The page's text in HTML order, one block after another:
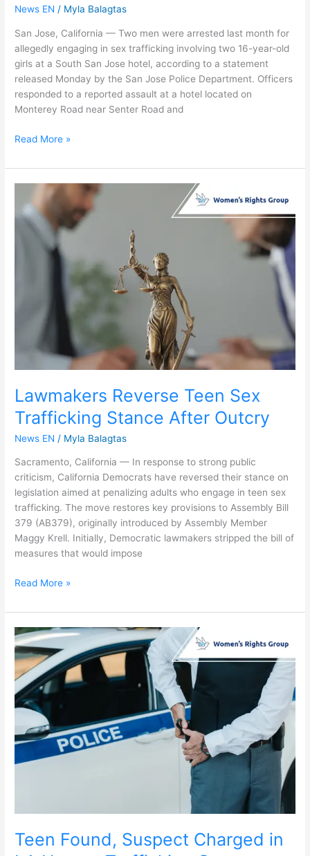
News EN / Myla Balagtas
San Jose, California — Two men were arrested last month for
allegedly engaging in sex trafficking involving two 16-year-old
girls at a South San Jose hotel, according to a statement
released Monday by the San Jose Police Department. Officers
responded to a reported assault at a hotel located on
Monterey Road near Senter Road and
Read More »
Lawmakers Reverse Teen Sex
Trafficking Stance After Outcry
News EN / Myla Balagtas
Sacramento, California — In response to strong public
criticism, California Democrats have reversed their stance on
legislation aimed at penalizing adults who engage in teen sex
trafficking. The move restores key provisions to Assembly Bill
379 (AB379), originally introduced by Assembly Member
Maggy Krell. Initially, Democratic lawmakers stripped the bill of
measures that would impose
Lawmakers
Reverse
Teen
Trafficking
Read More »
Teen Found, Suspect Charged in
Teen
Found,
Suspect
Charged
in
LA
Human
Trafficking